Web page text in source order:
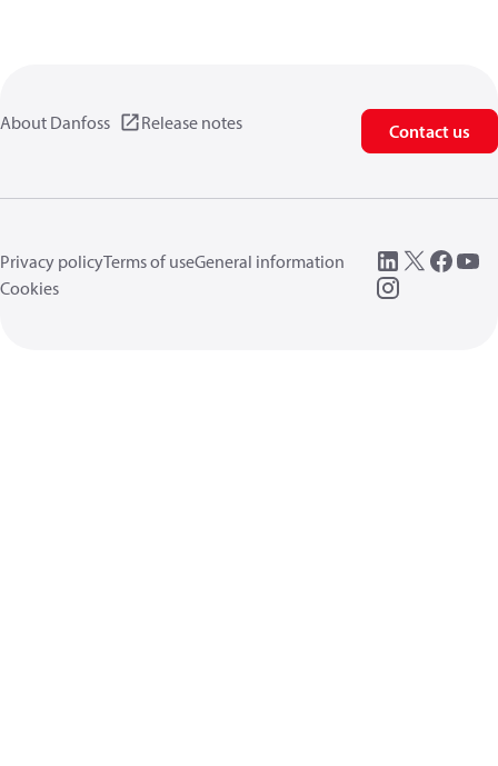
About Danfoss Release notes Contact us
Privacy policyTerms of useGeneral information
Cookies